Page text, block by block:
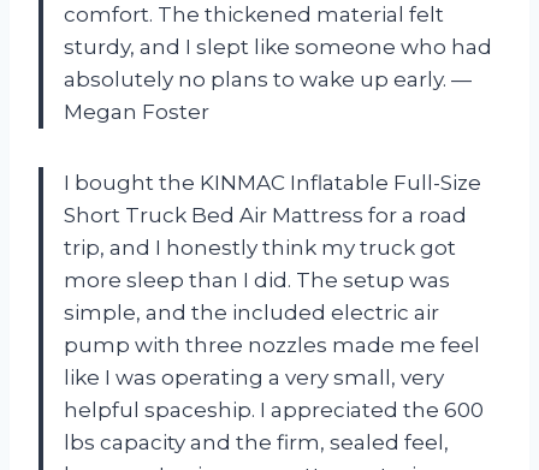
comfort. The thickened material felt
sturdy, and I slept like someone who had
absolutely no plans to wake up early. —
Megan Foster
I bought the KINMAC Inflatable Full-Size
Short Truck Bed Air Mattress for a road
trip, and I honestly think my truck got
more sleep than I did. The setup was
simple, and the included electric air
pump with three nozzles made me feel
like I was operating a very small, very
helpful spaceship. I appreciated the 600
lbs capacity and the firm, sealed feel,